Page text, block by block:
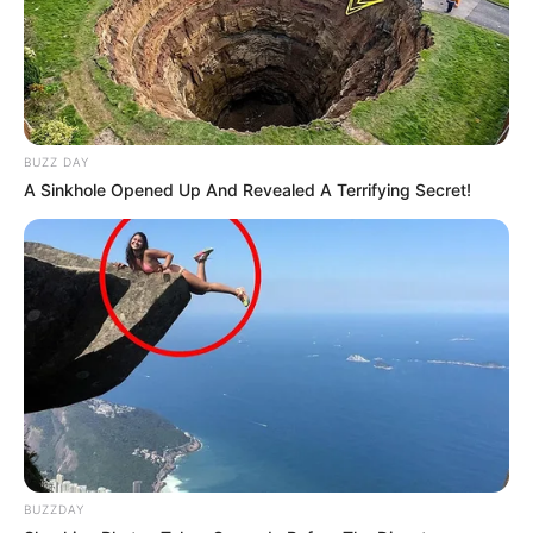
is known about their relationships.
Jojo is active on Instagram and
frequently speaks about important social
issues. Through their platform, they
have become an advocate for those in the
non-binary community and those who
struggle with understanding their own
sexuality.
They also run a YouTube channel where
they upload guitar-playing videos.
BUZZ DAY
A Sinkhole Opened Up And Revealed A Terrifying Secret!
BUZZDAY
New Reads